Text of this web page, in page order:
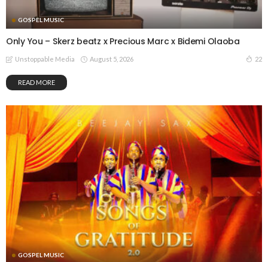
GOSPEL MUSIC
Only You – Skerz beatz x Precious Marc x Bidemi Olaoba
Unstoppable Media August 5, 2026 22
READ MORE
GOSPEL MUSIC